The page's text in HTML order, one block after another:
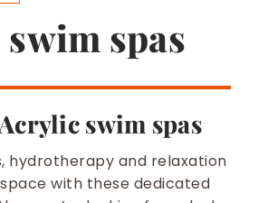
spas
swim spas
hydrotherapy and relaxation
with these dedicated